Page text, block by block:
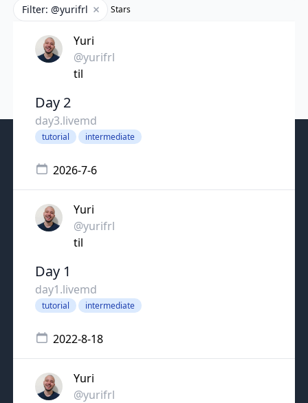
Filter: @yurifrl Remove filter
Stars
Yuri
@yurifrl
til
Day 2
day3.livemd
tutorial intermediate
2026-7-6
Yuri
@yurifrl
til
Day 1
day1.livemd
tutorial intermediate
2022-8-18
Yuri
@yurifrl